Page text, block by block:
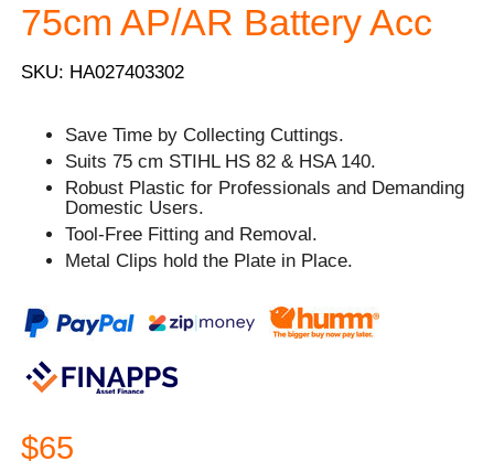
75cm AP/AR Battery Acc
SKU: HA027403302
Save Time by Collecting Cuttings.
Suits 75 cm STIHL HS 82 & HSA 140.
Robust Plastic for Professionals and Demanding
Domestic Users.
Tool-Free Fitting and Removal.
Metal Clips hold the Plate in Place.
$65